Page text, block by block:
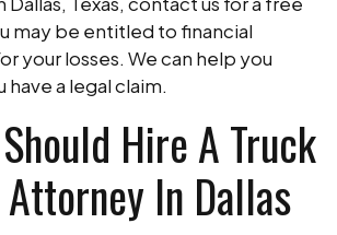
may be entitled to financial
your losses. We can help you
a legal claim.
Hire A Truck
In Dallas